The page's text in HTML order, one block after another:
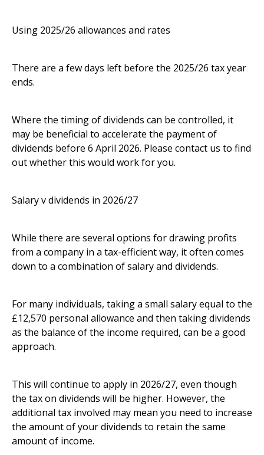
Using 2025/26 allowances and rates
There are a few days left before the 2025/26 tax year
ends.
Where the timing of dividends can be controlled, it
may be beneficial to accelerate the payment of
dividends before 6 April 2026. Please contact us to find
out whether this would work for you.
Salary v dividends in 2026/27
While there are several options for drawing profits
from a company in a tax-efficient way, it often comes
down to a combination of salary and dividends.
For many individuals, taking a small salary equal to the
£12,570 personal allowance and then taking dividends
as the balance of the income required, can be a good
approach.
This will continue to apply in 2026/27, even though
the tax on dividends will be higher. However, the
additional tax involved may mean you need to increase
the amount of your dividends to retain the same
amount of income.